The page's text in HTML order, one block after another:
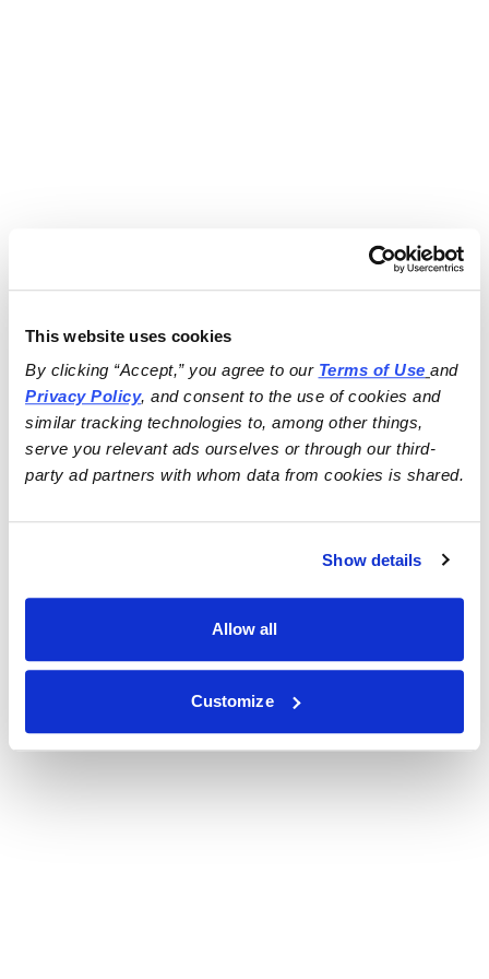
This website uses cookies
By clicking “Accept,” you agree to our Terms of Use
and
Privacy Policy, and consent to the use of cookies and
similar tracking technologies to, among other things,
serve you relevant ads ourselves or through our third-
party ad partners with whom data from cookies is shared.
Show details
Allow all
Customize